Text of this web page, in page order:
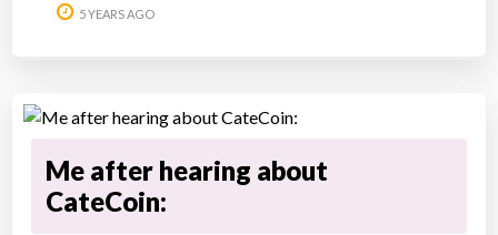
5 YEARS AGO
Me after hearing about
CateCoin: